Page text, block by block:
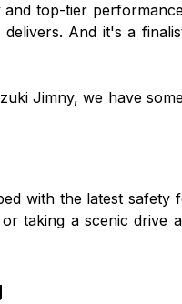
top-tier
And it's a
Jimny, we have
with the latest safety
taking a scenic